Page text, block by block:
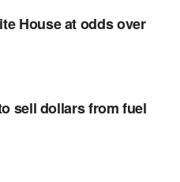
House at odds over
sell dollars from fuel